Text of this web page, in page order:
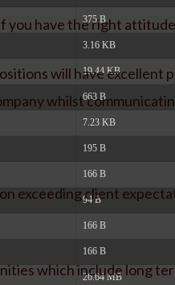
375 B
3.16 KB
19.44 KB
663 B
7.23 KB
195 B
166 B
94 B
166 B
166 B
26.64 MB
you have the right
will have
whilst
exceeding client
which include long